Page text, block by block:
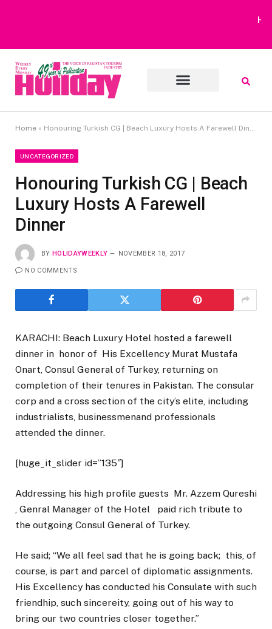
Heavy Rain Alert | Tourists Barred From Visiting Lake Saiful
Home » Honouring Turkish CG | Beach Luxury Hosts A Farewell Dinner
UNCATEGORIZED
Honouring Turkish CG | Beach
Luxury Hosts A Farewell
Dinner
BY HOLIDAYWEEKLY NOVEMBER 18, 2017
NO COMMENTS
KARACHI: Beach Luxury Hotel hosted a farewell
dinner in honor of His Excellency Murat Mustafa
Onart, Consul General of Turkey, returning on
completion of their tenures in Pakistan. The consular
corp and a cross section of the city’s elite, including
industrialists, businessmenand professionals
attended the dinner.
[huge_it_slider id=”135″]
Addressing his high profile guests Mr. Azzem Qureshi
, Genral Manager of the Hotel paid rich tribute to
the outgoing Consul General of Turkey.
He said; “We all feel sad that he is going back; this, of
course, is part and parcel of diplomatic assignments.
His Excellency has conducted his Consulate with such
friendhip, such sincereity, going out of his way to
bring our two countries closer together.”